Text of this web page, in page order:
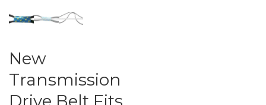
New
Transmission
Drive Belt Fits